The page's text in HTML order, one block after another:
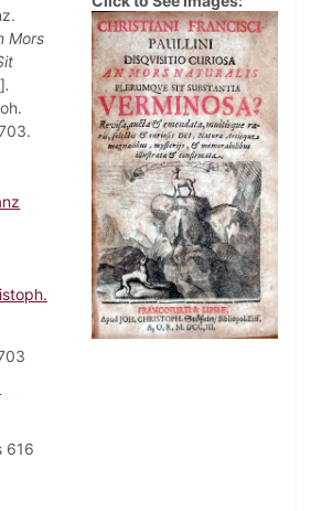
Mors
].
616